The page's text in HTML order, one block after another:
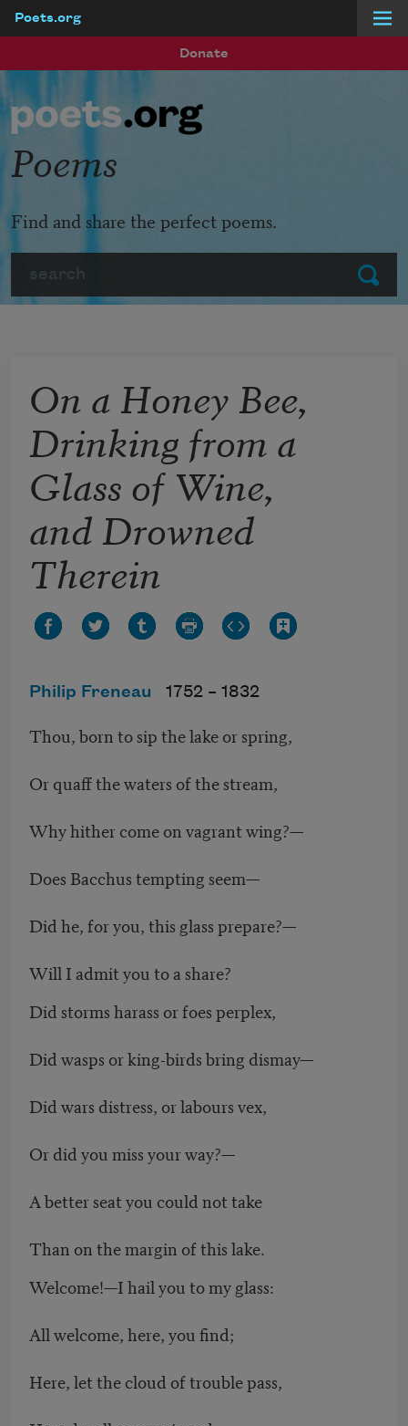
Poets.org
Donate
Submit
Poems
Find and share the perfect poems.
On a Honey Bee,
Drinking from a
Glass of Wine,
and Drowned
Therein
Philip Freneau 1752 – 1832
Thou, born to sip the lake or spring,
Or quaff the waters of the stream,
Why hither come on vagrant wing?—
Does Bacchus tempting seem—
Did he, for you, this glass prepare?—
Will I admit you to a share?
Did storms harass or foes perplex,
Did wasps or king-birds bring dismay—
Did wars distress, or labours vex,
Or did you miss your way?—
A better seat you could not take
Than on the margin of this lake.
Welcome!—I hail you to my glass:
All welcome, here, you find;
Here, let the cloud of trouble pass,